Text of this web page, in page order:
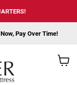
Pay Over Time!